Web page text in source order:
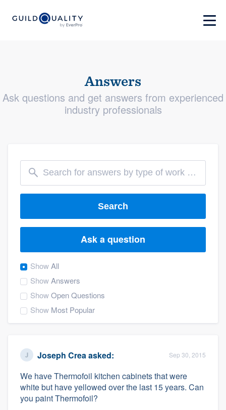
Answers
Ask questions and get answers from experienced
industry professionals
Search
Ask a question
ShowAll
ShowAnswers
ShowOpen Questions
Show Most Popular
Joseph Crea asked: Sep 30, 2015
We have Thermofoil kitchen cabinets that were
white but have yellowed over the last 15 years. Can
you paint Thermofoil?